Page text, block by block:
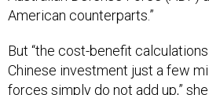
Chinese investment just a few
forces simply do not add up,”